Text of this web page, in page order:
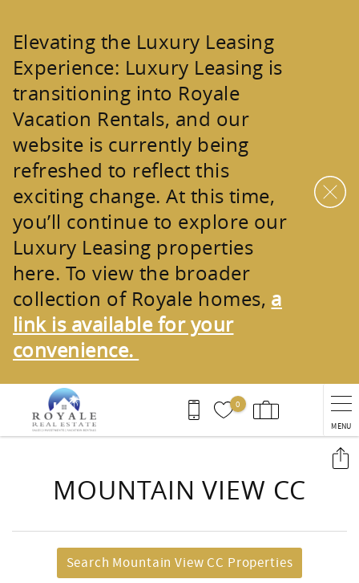
Elevating the Luxury Leasing
Experience: Luxury Leasing is
transitioning into Royale
Vacation Rentals, and our
website is currently being
refreshed to reflect this
exciting change. At this time,
you’ll continue to explore our
Luxury Leasing properties
here. To view the broader
collection of Royale homes, a
link is available for your
convenience.
0
MENU
MOUNTAIN VIEW CC
Search Mountain View CC Properties